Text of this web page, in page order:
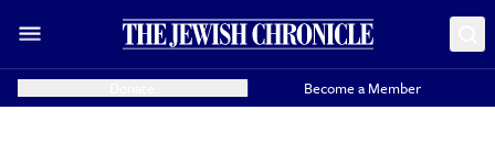
Become a Member